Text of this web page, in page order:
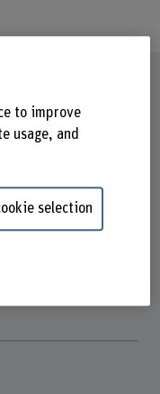
Sciences
to improve
usage, and
selection